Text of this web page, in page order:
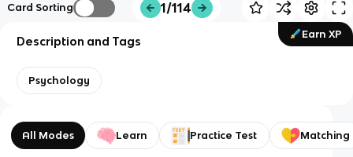
Card Sorting 1/114
Earn XP
Description and Tags
Psychology
All Modes Learn Practice Test Matching